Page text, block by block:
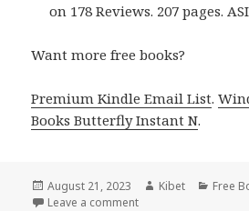
on 178 Reviews. 207 pages.
Want more free books?
Premium Kindle Email List.
Books Butterfly Instant N.
Posted
on
August 21, 2023 Author
Kibet
Free
Leave a comment